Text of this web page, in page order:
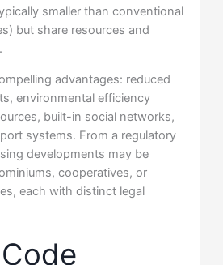
smaller than conventional
but share resources and
advantages: reduced
environmental efficiency
built-in social networks,
systems. From a regulatory
developments may be
cooperatives, or
each with distinct legal